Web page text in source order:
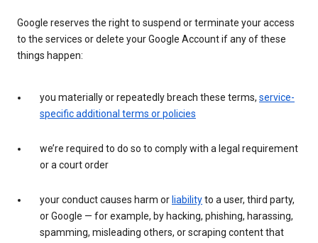
Google reserves the right to suspend or terminate your access
to the services or delete your Google Account if any of these
things happen:
you materially or repeatedly breach these terms, service-
specific additional terms or policies
we’re required to do so to comply with a legal requirement
or a court order
your conduct causes harm or liabilityto a user, third party,
or Google — for example, by hacking, phishing, harassing,
spamming, misleading others, or scraping content that